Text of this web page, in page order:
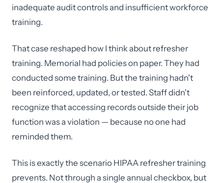
inadequate audit controls and insufficient workforce
training.
That case reshaped how I think about refresher
training. Memorial had policies on paper. They had
conducted some training. But the training hadn't
been reinforced, updated, or tested. Staff didn't
recognize that accessing records outside their job
function was a violation — because no one had
reminded them.
This is exactly the scenario HIPAA refresher training
prevents. Not through a single annual checkbox, but